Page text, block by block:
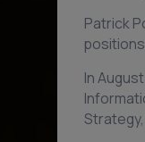
Patrick
positions
In